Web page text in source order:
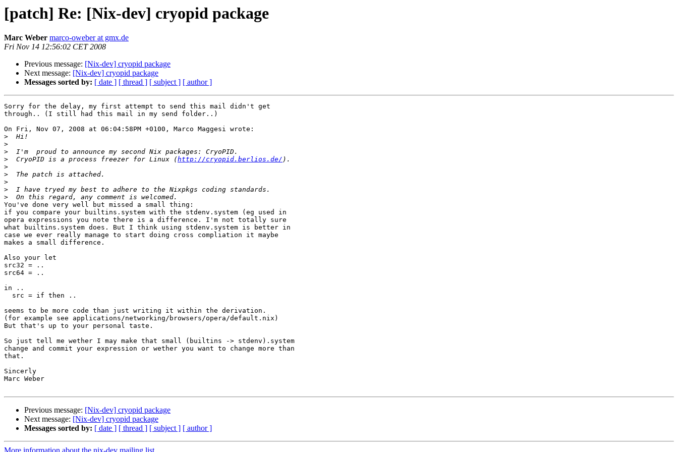
[patch] Re: [Nix-dev] cryopid package
Marc Weber marco-oweber at gmx.de
Fri Nov 14 12:56:02 CET 2008
Previous message: [Nix-dev] cryopid package
Next message: [Nix-dev] cryopid package
Messages sorted by: [ date ] [ thread ] [ subject ] [ author ]
Sorry for the delay, my first attempt to send this mail didn't get
through.. (I still had this mail in my send folder..)
On Fri, Nov 07, 2008 at 06:04:58PM +0100, Marco Maggesi wrote:
>
>
>
>
  CryoPID is a process freezer for Linux (
http://cryopid.berlios.de/
>
>
>
>
>
You've done very well but missed a small thing:
if you compare your builtins.system with the stdenv.system (eg used in
opera expressions you note there is a difference. I'm not totally sure
what builtins.system does. But I think using stdenv.system is better in
case we ever really manage to start doing cross compliation it maybe
makes a small difference.
Also your let
src32 = ..
src64 = ..
in ..
  src = if then ..
seems to be more code than just writing it within the derivation.
(for example see applications/networking/browsers/opera/default.nix)
But that's up to your personal taste.
So just tell me wether I may make that small (builtins -> stdenv).system
change and commit your expression or wether you want to change more than
that.
Sincerly
Marc Weber
Previous message: [Nix-dev] cryopid package
Next message: [Nix-dev] cryopid package
Messages sorted by: [ date ] [ thread ] [ subject ] [ author ]